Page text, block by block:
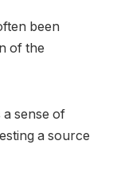
been
of the
sense of
a source